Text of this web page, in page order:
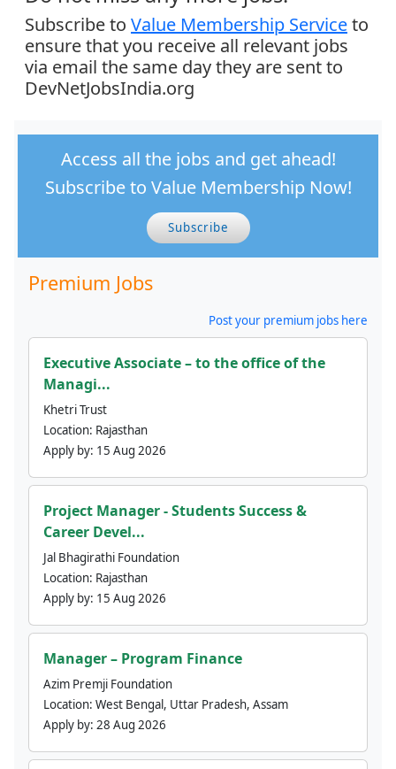
Subscribe to Value Membership Serviceto
ensure that you receive all relevant jobs
via email the same day they are sent to
DevNetJobsIndia.org
Access all the jobs and get ahead!
Subscribe to Value Membership Now!
Subscribe
Premium Jobs
Post your premium jobs here
Executive Associate – to the office of the
Managi...
Khetri Trust
Location: Rajasthan
Apply by: 15 Aug 2026
Project Manager - Students Success &
Career Devel...
Jal Bhagirathi Foundation
Location: Rajasthan
Apply by: 15 Aug 2026
Manager – Program Finance
Azim Premji Foundation
Location: West Bengal, Uttar Pradesh, Assam
Apply by: 28 Aug 2026